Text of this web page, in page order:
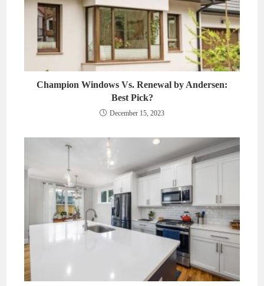
Champion Windows Vs. Renewal by Andersen:
Best Pick?
December 15, 2023